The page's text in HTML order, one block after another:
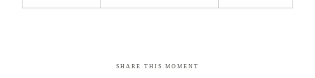
SHARE THIS MOMENT